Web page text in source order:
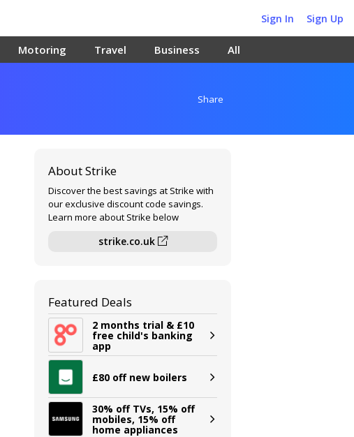
Sign In Sign Up
Motoring Travel Business All
Share
About Strike
Discover the best savings at Strike with
our exclusive discount code savings.
Learn more about Strike below
strike.co.uk
Featured Deals
2 months trial & £10
free child's banking
app
£80 off new boilers
30% off TVs, 15% off
mobiles, 15% off
home appliances